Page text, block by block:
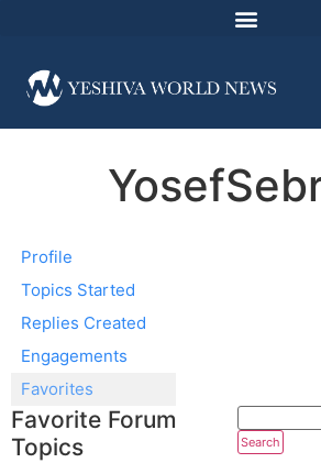
Profile
Topics Started
Replies Created
Engagements
Favorites
Favorite Forum
Topics